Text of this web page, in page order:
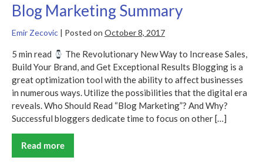
Blog Marketing Summary
Emir Zecovic | Posted on October 8, 2017
5 min read
The Revolutionary New Way to Increase Sales,
Build Your Brand, and Get Exceptional Results Blogging is a
great optimization tool with the ability to affect businesses
in numerous ways. Utilize the possibilities that the digital era
reveals. Who Should Read “Blog Marketing”? And Why?
Successful bloggers dedicate time to focus on other […]
Read more
Blog
Marketing